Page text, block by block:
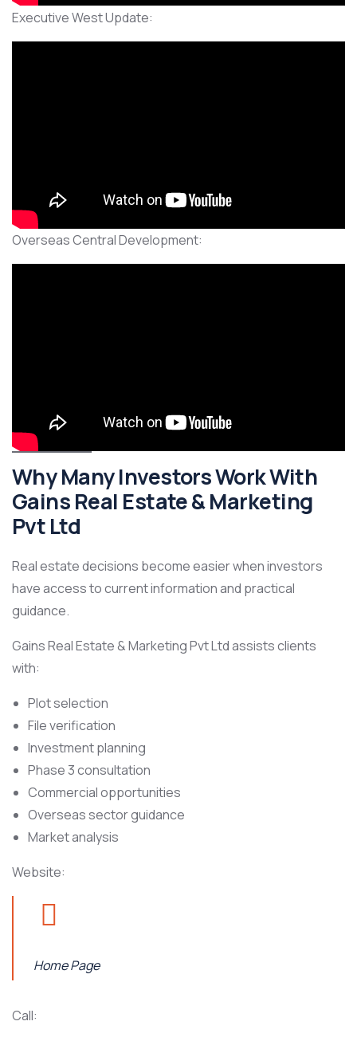
Executive West Update:
Overseas Central Development:
Why Many Investors Work With
Gains Real Estate & Marketing
Pvt Ltd
Real estate decisions become easier when investors
have access to current information and practical
guidance.
Gains Real Estate & Marketing Pvt Ltd assists clients
with:
Plot selection
File verification
Investment planning
Phase 3 consultation
Commercial opportunities
Overseas sector guidance
Market analysis
Website:
Home Page
Call: